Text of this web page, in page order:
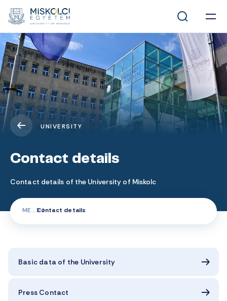
UNIVERSITY
Contact details
Contact details of the University of Miskolc
ME Contact details
Basic data of the University
Press Contact